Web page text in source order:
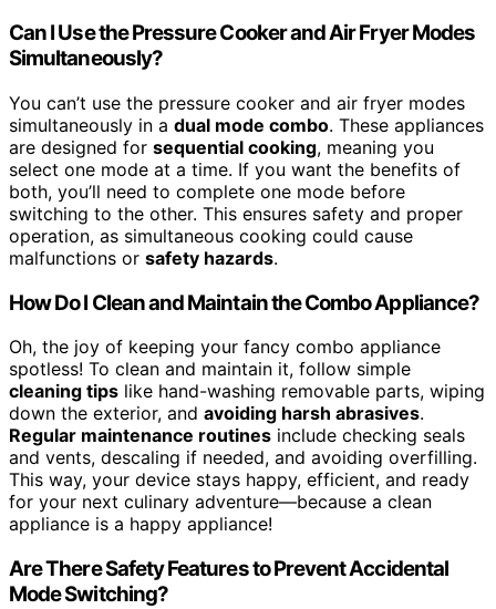
Can I Use the Pressure Cooker and Air Fryer Modes
Simultaneously?
You can’t use the pressure cooker and air fryer modes
simultaneously in a dual mode combo. These appliances
are designed for sequential cooking, meaning you
select one mode at a time. If you want the benefits of
both, you’ll need to complete one mode before
switching to the other. This ensures safety and proper
operation, as simultaneous cooking could cause
malfunctions or safety hazards.
How Do I Clean and Maintain the Combo Appliance?
Oh, the joy of keeping your fancy combo appliance
spotless! To clean and maintain it, follow simple
cleaning tips like hand-washing removable parts, wiping
down the exterior, and avoiding harsh abrasives.
Regular maintenance routines include checking seals
and vents, descaling if needed, and avoiding overfilling.
This way, your device stays happy, efficient, and ready
for your next culinary adventure—because a clean
appliance is a happy appliance!
Are There Safety Features to Prevent Accidental
Mode Switching?